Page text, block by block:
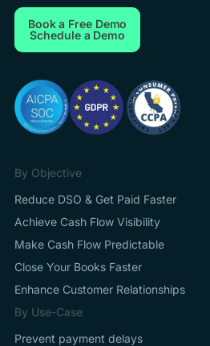
Book a Free Demo
Schedule a Demo
By Objective
Reduce DSO & Get Paid Faster
Achieve Cash Flow Visibility
Make Cash Flow Predictable
Close Your Books Faster
Enhance Customer Relationships
By Use-Case
Prevent payment delays